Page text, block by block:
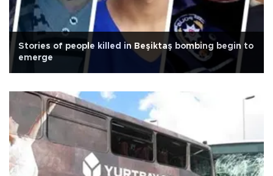
Stories of people killed in Beşiktaş bombing begin to
emerge